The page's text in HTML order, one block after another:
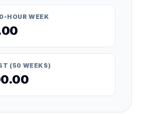
HOUR WEEK
(50 WEEKS)